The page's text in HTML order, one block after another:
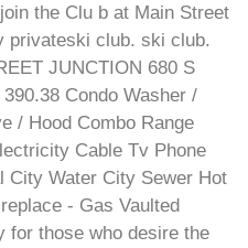
the Clu b at Main Street
privateski club. ski club.
JUNCTION 680 S
Condo Washer /
/ Hood Combo Range
Cable Tv Phone
City Water City Sewer Hot
- Gas Vaulted
for those who desire the